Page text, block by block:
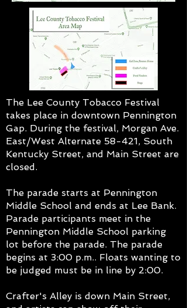
The Lee County Tobacco Festival
takes place in downtown Pennington
Gap. During the festival, Morgan Ave.
East/West Alternate 58-421, South
Kentucky Street, and Main Street are
closed.
The parade starts at Pennington
Middle School and ends at Lee Bank.
Parade participants meet in the
Pennington Middle School parking
lot before the parade. The parade
begins at 3:00 p.m.. Floats wanting to
be judged must be in line by 2:00.
Crafter's Alley is down Main Street,